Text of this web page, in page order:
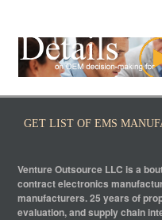
GET LIST OF EMS
Venture Outsource LLC is a
contract electronics
manufacturers. 25 years of
evaluation, and supply chain